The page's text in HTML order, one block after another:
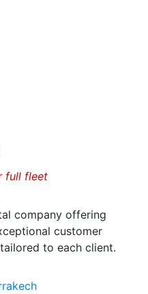
full fleet
company offering
customer
to each client.